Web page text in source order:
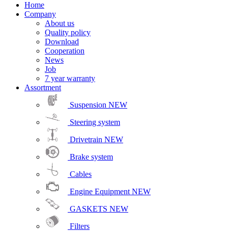
Home
Company
About us
Quality policy
Download
Cooperation
News
Job
7 year warranty
Assortment
Suspension NEW
Steering system
Drivetrain NEW
Brake system
Cables
Engine Equipment NEW
GASKETS NEW
Filters